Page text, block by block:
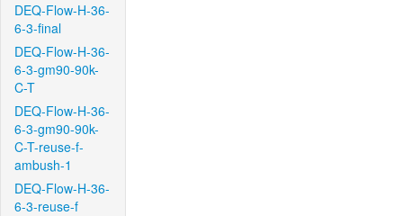
DEQ-Flow-H-36-
6-3-final
DEQ-Flow-H-36-
6-3-gm90-90k-
C-T
DEQ-Flow-H-36-
6-3-gm90-90k-
C-T-reuse-f-
ambush-1
DEQ-Flow-H-36-
6-3-reuse-f